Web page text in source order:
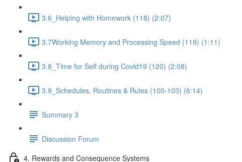
3.6_Helping with Homework (118) (2:07)
3.7Working Memory and Processing Speed (119) (1:11)
3.8_Time for Self during Covid19 (120) (2:08)
3.9_Schedules, Routines & Rules (100-103) (6:14)
Summary 3
Discussion Forum
4. Rewards and Consequence Systems